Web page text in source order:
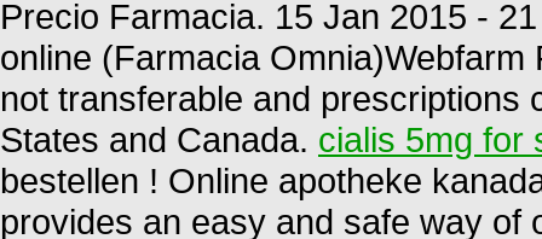
Precio Farmacia. 15 Jan 2015 -
online (Farmacia
not transferable and prescriptions
States and Canada. cialis 5mg for
bestellen ! Online apotheke
provides an easy and safe way of